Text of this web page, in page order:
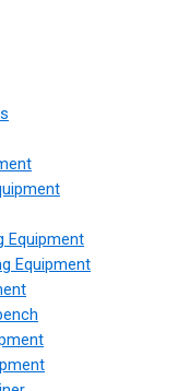
Equipment
Equipment